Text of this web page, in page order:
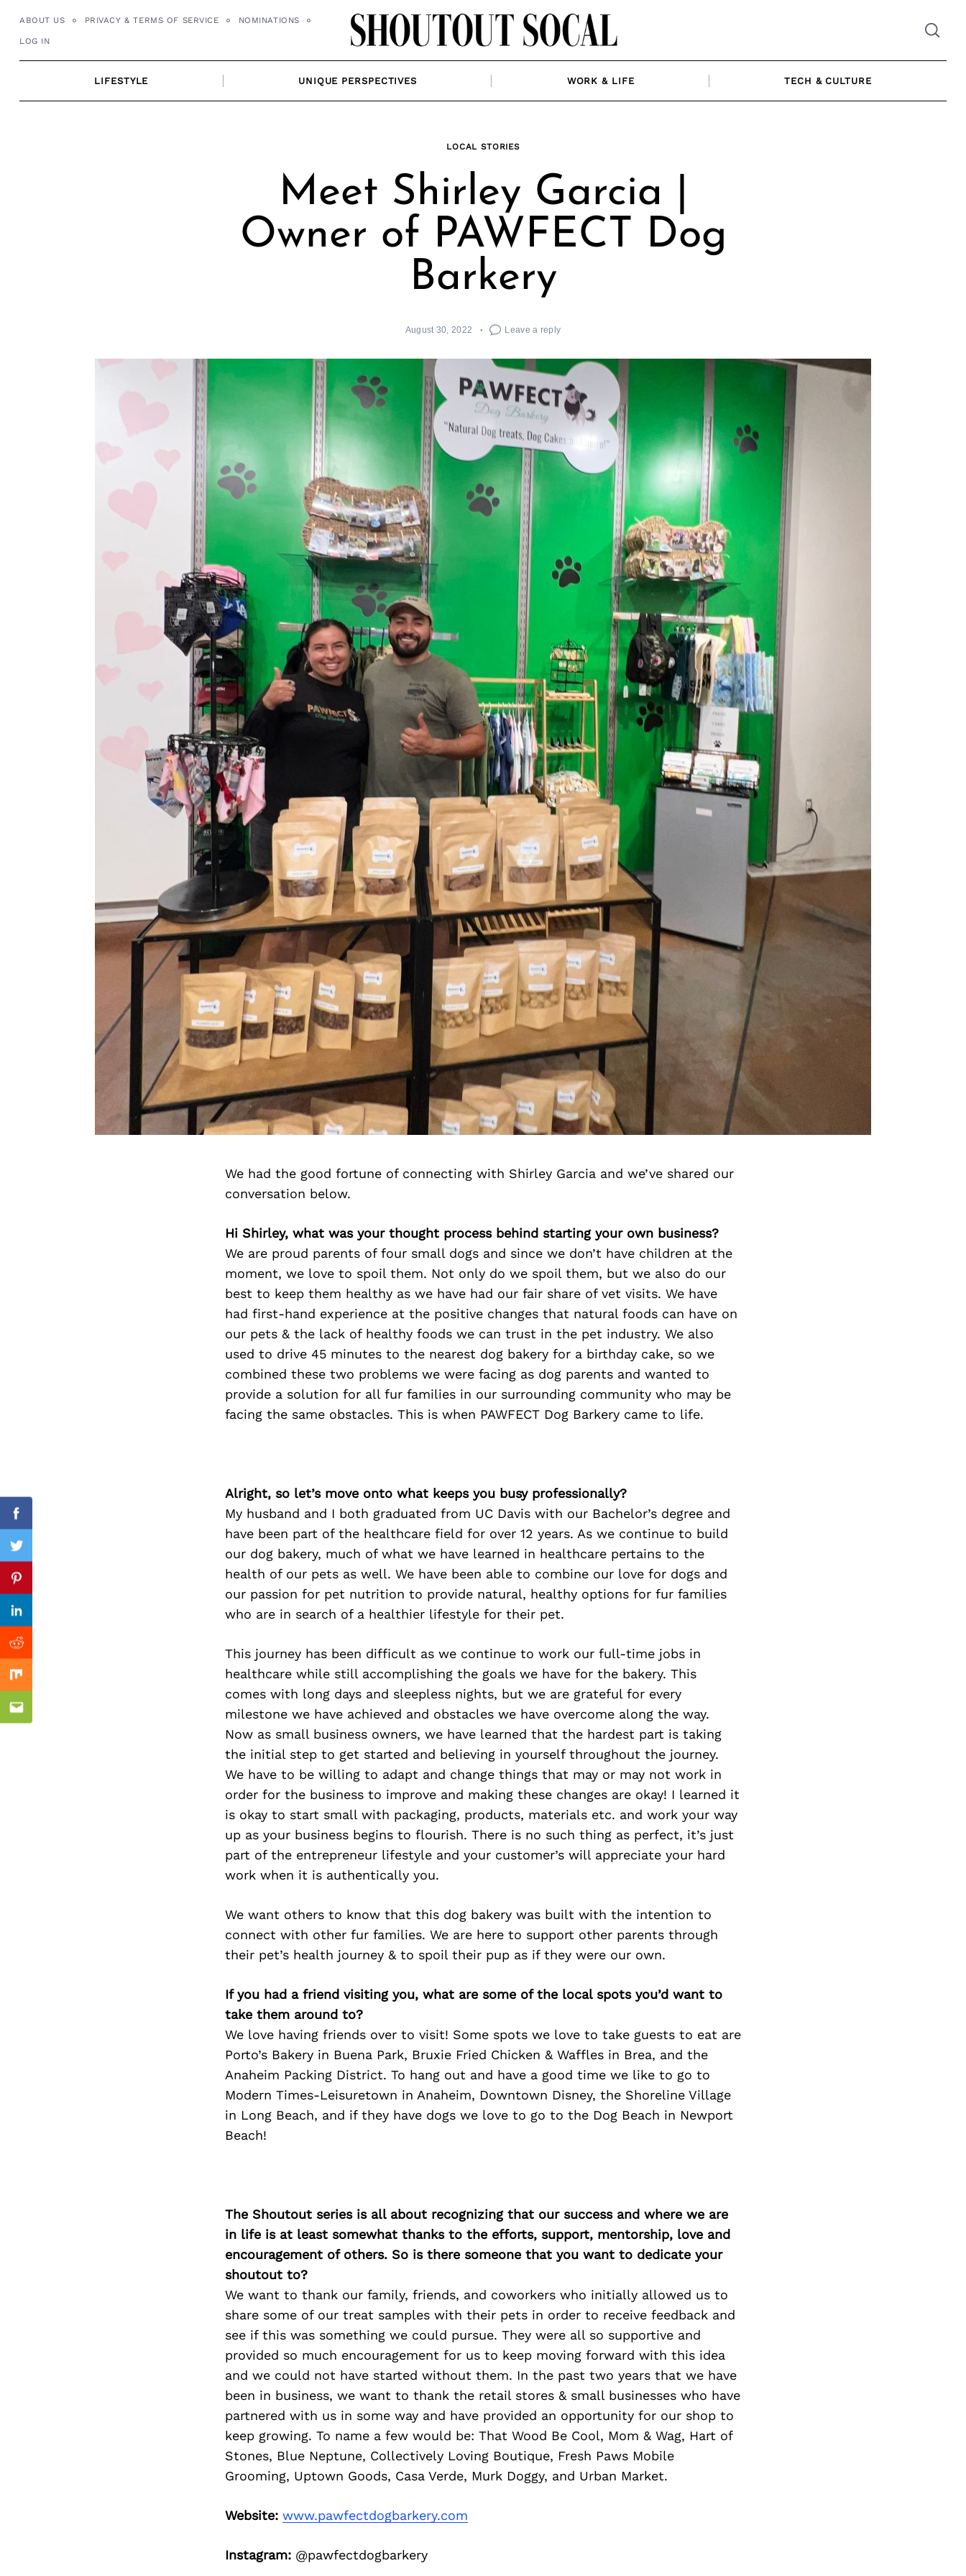
ABOUT US PRIVACY & TERMS OF SERVICE NOMINATIONS
LOG IN
LIFESTYLE UNIQUE PERSPECTIVES WORK & LIFE TECH & CULTURE
LOCAL STORIES
Meet Shirley Garcia |
Owner of PAWFECT Dog
Barkery
August 30, 2022 Leave a reply
We had the good fortune of connecting with Shirley Garcia and we’ve shared our
conversation below.
Hi Shirley, what was your thought process behind starting your own business?
We are proud parents of four small dogs and since we don’t have children at the
moment, we love to spoil them. Not only do we spoil them, but we also do our
best to keep them healthy as we have had our fair share of vet visits. We have
had first-hand experience at the positive changes that natural foods can have on
our pets & the lack of healthy foods we can trust in the pet industry. We also
used to drive 45 minutes to the nearest dog bakery for a birthday cake, so we
combined these two problems we were facing as dog parents and wanted to
provide a solution for all fur families in our surrounding community who may be
facing the same obstacles. This is when PAWFECT Dog Barkery came to life.
Alright, so let’s move onto what keeps you busy professionally?
My husband and I both graduated from UC Davis with our Bachelor’s degree and
have been part of the healthcare field for over 12 years. As we continue to build
our dog bakery, much of what we have learned in healthcare pertains to the
health of our pets as well. We have been able to combine our love for dogs and
our passion for pet nutrition to provide natural, healthy options for fur families
who are in search of a healthier lifestyle for their pet.
This journey has been difficult as we continue to work our full-time jobs in
healthcare while still accomplishing the goals we have for the bakery. This
comes with long days and sleepless nights, but we are grateful for every
milestone we have achieved and obstacles we have overcome along the way.
Now as small business owners, we have learned that the hardest part is taking
the initial step to get started and believing in yourself throughout the journey.
We have to be willing to adapt and change things that may or may not work in
order for the business to improve and making these changes are okay! I learned it
is okay to start small with packaging, products, materials etc. and work your way
up as your business begins to flourish. There is no such thing as perfect, it’s just
part of the entrepreneur lifestyle and your customer’s will appreciate your hard
work when it is authentically you.
We want others to know that this dog bakery was built with the intention to
connect with other fur families. We are here to support other parents through
their pet’s health journey & to spoil their pup as if they were our own.
If you had a friend visiting you, what are some of the local spots you’d want to
take them around to?
We love having friends over to visit! Some spots we love to take guests to eat are
Porto’s Bakery in Buena Park, Bruxie Fried Chicken & Waffles in Brea, and the
Anaheim Packing District. To hang out and have a good time we like to go to
Modern Times-Leisuretown in Anaheim, Downtown Disney, the Shoreline Village
in Long Beach, and if they have dogs we love to go to the Dog Beach in Newport
Beach!
The Shoutout series is all about recognizing that our success and where we are
in life is at least somewhat thanks to the efforts, support, mentorship, love and
encouragement of others. So is there someone that you want to dedicate your
shoutout to?
We want to thank our family, friends, and coworkers who initially allowed us to
share some of our treat samples with their pets in order to receive feedback and
see if this was something we could pursue. They were all so supportive and
provided so much encouragement for us to keep moving forward with this idea
and we could not have started without them. In the past two years that we have
been in business, we want to thank the retail stores & small businesses who have
partnered with us in some way and have provided an opportunity for our shop to
keep growing. To name a few would be: That Wood Be Cool, Mom & Wag, Hart of
Stones, Blue Neptune, Collectively Loving Boutique, Fresh Paws Mobile
Grooming, Uptown Goods, Casa Verde, Murk Doggy, and Urban Market.
Website: www.pawfectdogbarkery.com
Instagram:@pawfectdogbarkery
Facebook
Twitter
Pinterest
Linkedin
Reddit
Mix
Email
Previous Post